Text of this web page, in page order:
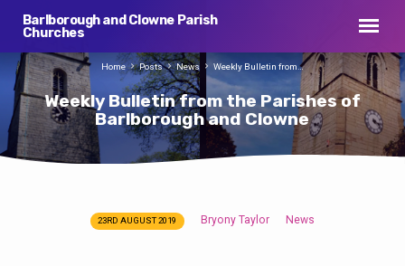
Barlborough and Clowne Parish
Churches
Weekly Bulletin from the Parishes of
Barlborough and Clowne
Home Posts News Weekly Bulletin from…
23RD AUGUST 2019 Bryony Taylor News